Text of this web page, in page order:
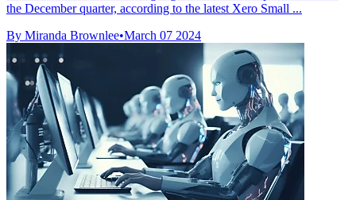
the December quarter, according to the latest Xero Small ...
By Miranda Brownlee•March 07 2024